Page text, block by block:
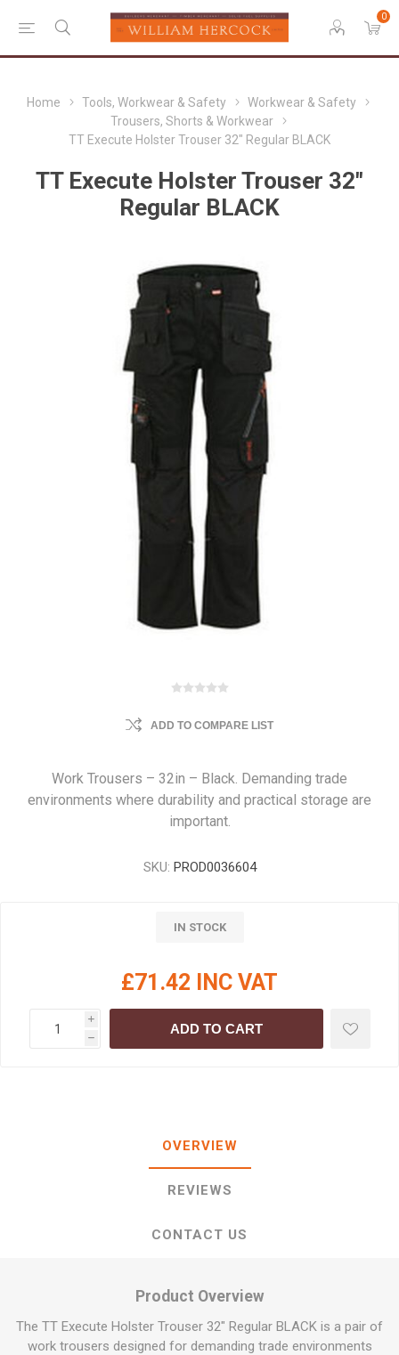
0
Home Tools, Workwear & Safety
Workwear & Safety
Trousers, Shorts & Workwear
TT Execute Holster Trouser 32" Regular BLACK
TT Execute Holster Trouser 32"
Regular BLACK
ADD TO COMPARE LIST
Work Trousers – 32in – Black. Demanding trade
environments where durability and practical storage are
important.
SKU: PROD0036604
IN STOCK
£71.42 INC VAT
i
h
ADD TO CART
OVERVIEW
REVIEWS
CONTACT US
Product Overview
The TT Execute Holster Trouser 32" Regular BLACK is a pair of
work trousers designed for demanding trade environments